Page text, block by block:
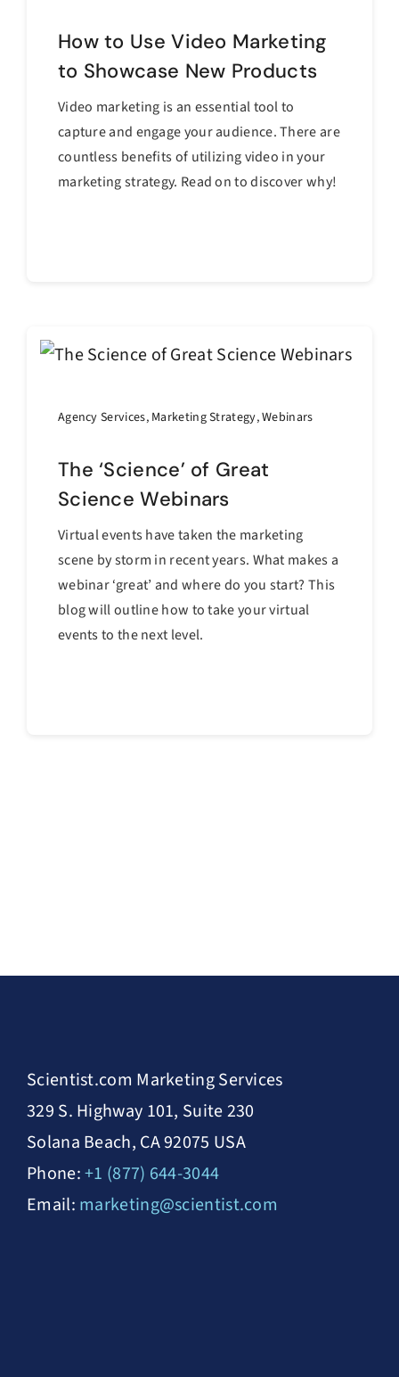
How to Use Video Marketing
to Showcase New Products
Video marketing is an essential tool to
capture and engage your audience. There are
countless benefits of utilizing video in your
marketing strategy. Read on to discover why!
Agency Services, Marketing Strategy,Webinars
The ‘Science’ of Great
Science Webinars
Virtual events have taken the marketing
scene by storm in recent years. What makes a
webinar ‘great’ and where do you start? This
blog will outline how to take your virtual
events to the next level.
Scientist.com Marketing Services
329 S. Highway 101, Suite 230
Solana Beach, CA 92075 USA
Phone:+1 (877) 644-3044
Email: marketing@scientist.com